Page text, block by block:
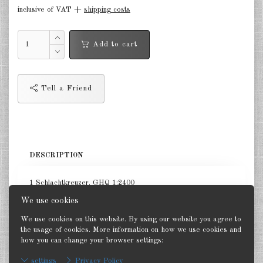
We use cookies
We use cookies on this website. By using our website you agree to
the usage of cookies. More information on how we use cookies and
how you can change your browser settings:
settings Privacy Policy
in the air France 1:285
inclusive of VAT + shipping costs
Add to cart
Tell a Friend
DESCRIPTION
1 Schlachtkreuzer. GHQ 1:2400
Back